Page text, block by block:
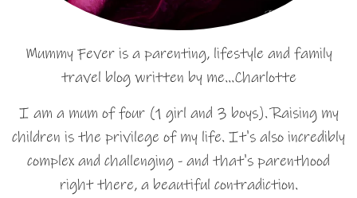
Mummy Fever is a parenting, lifestyle and family
travel blog written by me…Charlotte
I am a mum of four (1 girl and 3 boys). Raising my
children is the privilege of my life. It's also incredibly
complex and challenging - and that's parenthood
right there, a beautiful contradiction.